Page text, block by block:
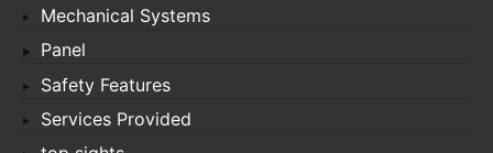
Mechanical Systems
Panel
Safety Features
Services Provided